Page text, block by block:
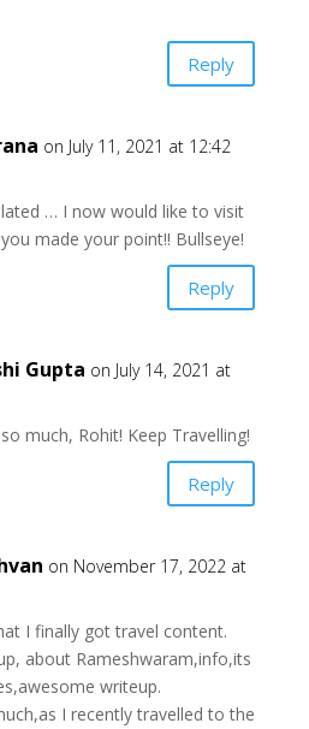
Reply
on July 11, 2021 at 12:42
… I now would like to visit
made your point!! Bullseye!
Reply
Gupta on July 14, 2021 at
much, Rohit! Keep Travelling!
Reply
on November 17, 2022 at
I finally got travel content.
about Rameshwaram,info,its
writeup.
I recently travelled to the